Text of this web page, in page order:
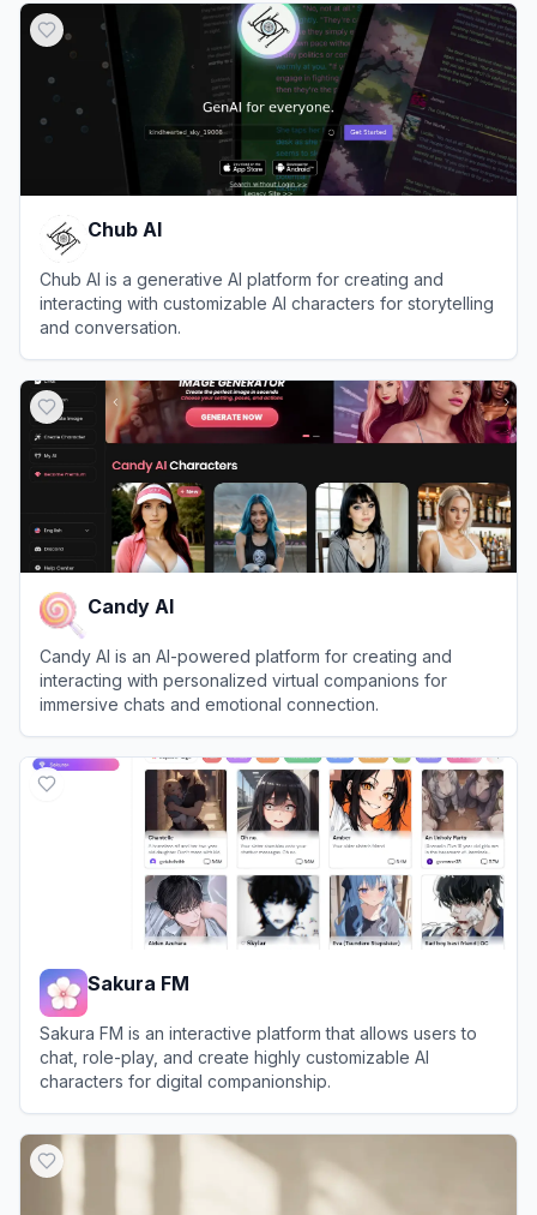
Chub AI
Chub AI is a generative AI platform for creating and
interacting with customizable AI characters for storytelling
and conversation.
Candy AI
Candy AI is an AI-powered platform for creating and
interacting with personalized virtual companions for
immersive chats and emotional connection.
Sakura FM
Sakura FM is an interactive platform that allows users to
chat, role-play, and create highly customizable AI
characters for digital companionship.